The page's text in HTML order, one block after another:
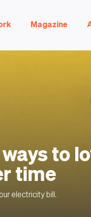
Magazine
ways to
time
electricity bill.